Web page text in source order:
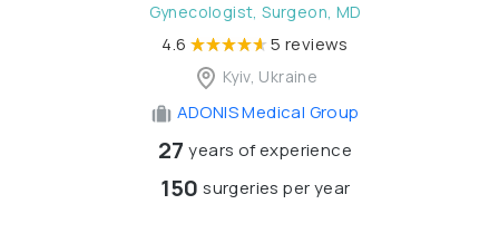
Gynecologist, Surgeon, MD
4.6 5 reviews
Kyiv, Ukraine
ADONIS Medical Group
27 years of experience
150 surgeries per year